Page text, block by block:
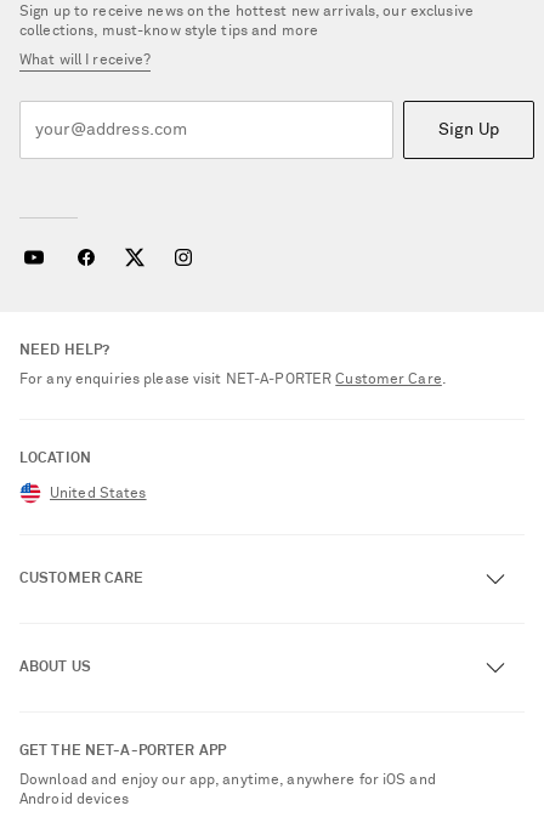
Sign up to receive news on the hottest new arrivals, our exclusive
collections, must-know style tips and more
What will I receive?
Sign Up
NEED HELP?
For any enquiries please visit NET‑A‑PORTERCustomer Care.
LOCATION
United States
CUSTOMER CARE
Exchanges & Returns
Delivery
ABOUT US
Sustainability Strategy
GET THE NET-A-PORTER APP
Download and enjoy our app, anytime, anywhere for iOS and
Android devices